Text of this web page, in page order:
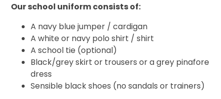
Our school uniform consists of:
A navy blue jumper / cardigan
A white or navy polo shirt / shirt
A school tie (optional)
Black/grey skirt or trousers or a grey pinafore
dress
Sensible black shoes (no sandals or trainers)